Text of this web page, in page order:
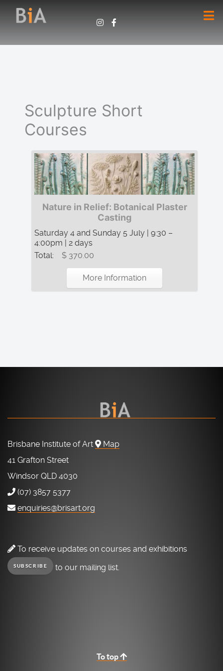
Sculpture Short
Courses
Nature in Relief: Botanical Plaster
Casting
Saturday 4 and Sunday 5 July | 9:30 –
4:00pm | 2 days
Total:
$ 370.00
More Information
Brisbane Institute of Art
Map
41 Grafton Street
Windsor QLD 4030
(07) 3857 5377
enquiries@brisart.org
To receive updates on courses and exhibitions
SUBSCRIBE to our mailing list.
To top